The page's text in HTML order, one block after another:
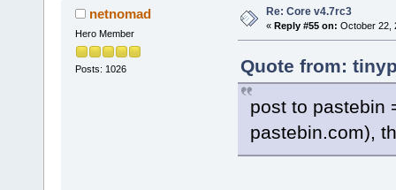
netnomad
Hero Member
Posts: 1026
Re: Core v4.7rc3
« Reply #55 on: October 22,
Quote from:
post to pastebin
pastebin.com),